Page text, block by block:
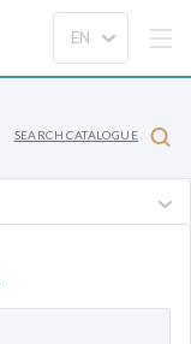
SEARCH CATALOGUE